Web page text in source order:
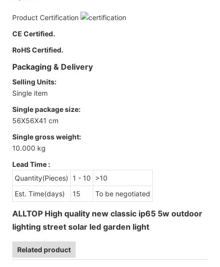
Product Certification
CE Certified.
RoHS Certified.
Packaging & Delivery
Selling Units:
Single item
Single package size:
56X56X41 cm
Single gross weight:
10.000 kg
Lead Time :
Quantity(Pieces)
1 - 10
>10
Est. Time(days)
15 To be negotiated
ALLTOP High quality new classic ip65 5w outdoor
lighting street solar led garden light
Related product